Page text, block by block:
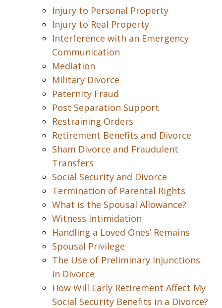
Injury to Personal Property
Injury to Real Property
Interference with an Emergency
Communication
Mediation
Military Divorce
Paternity Fraud
Post Separation Support
Restraining Orders
Retirement Benefits and Divorce
Sham Divorce and Fraudulent
Transfers
Social Security and Divorce
Termination of Parental Rights
What is the Spousal Allowance?
Witness Intimidation
Handling a Loved Ones’ Remains
Spousal Privilege
The Use of Preliminary Injunctions
in Divorce
How Will Early Retirement Affect My
Social Security Benefits in a Divorce?